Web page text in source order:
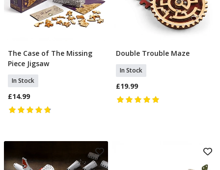
Add To Basket
The Case of The Missing
Piece Jigsaw
In Stock
£14.99
Add To Basket
Double Trouble Maze
In Stock
£19.99